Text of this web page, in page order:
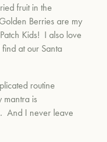
fruit in the
Berries are my
Kids! I also love
at our Santa
routine
mantra is
And I never leave